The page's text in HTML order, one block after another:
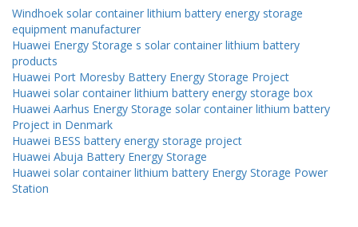
Windhoek solar container lithium battery energy storage
equipment manufacturer
Huawei Energy Storage s solar container lithium battery
products
Huawei Port Moresby Battery Energy Storage Project
Huawei solar container lithium battery energy storage box
Huawei Aarhus Energy Storage solar container lithium battery
Project in Denmark
Huawei BESS battery energy storage project
Huawei Abuja Battery Energy Storage
Huawei solar container lithium battery Energy Storage Power
Station